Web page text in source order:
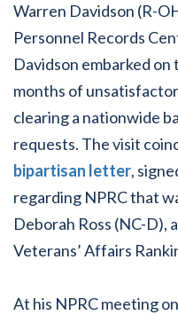
Warren Davidson (R-
Personnel Records
Davidson embarked
months of
clearing a nationwide
requests. The visit
bipartisan letter,
regarding NPRC that
Deborah Ross (NC-D),
Veterans’ Affairs
At his NPRC meeting